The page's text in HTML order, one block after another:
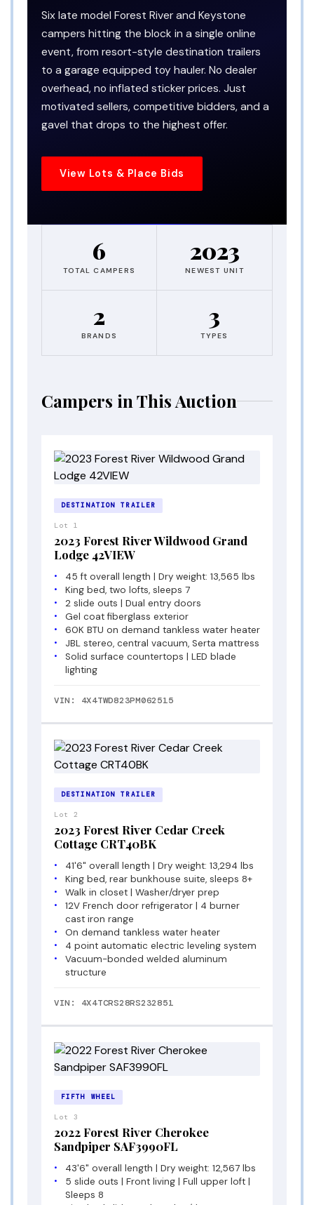
Six late model Forest River and Keystone
campers hitting the block in a single online
event, from resort-style destination trailers
to a garage equipped toy hauler. No dealer
overhead, no inflated sticker prices. Just
motivated sellers, competitive bidders, and a
gavel that drops to the highest offer.
View Lots & Place Bids
6
TOTAL CAMPERS
2023
NEWEST UNIT
2
BRANDS
3
TYPES
Campers in This Auction
DESTINATION TRAILER
Lot 1
2023 Forest River Wildwood Grand
Lodge 42VIEW
45 ft overall length | Dry weight: 13,565 lbs
King bed, two lofts, sleeps 7
2 slide outs | Dual entry doors
Gel coat fiberglass exterior
60K BTU on demand tankless water heater
JBL stereo, central vacuum, Serta mattress
Solid surface countertops | LED blade
lighting
VIN: 4X4TWD823PM062515
DESTINATION TRAILER
Lot 2
2023 Forest River Cedar Creek
Cottage CRT40BK
41'6" overall length | Dry weight: 13,294 lbs
King bed, rear bunkhouse suite, sleeps 8+
Walk in closet | Washer/dryer prep
12V French door refrigerator | 4 burner
cast iron range
On demand tankless water heater
4 point automatic electric leveling system
Vacuum-bonded welded aluminum
structure
VIN: 4X4TCRS28RS232851
FIFTH WHEEL
Lot 3
2022 Forest River Cherokee
Sandpiper SAF3990FL
43'6" overall length | Dry weight: 12,567 lbs
5 slide outs | Front living | Full upper loft |
Sleeps 8